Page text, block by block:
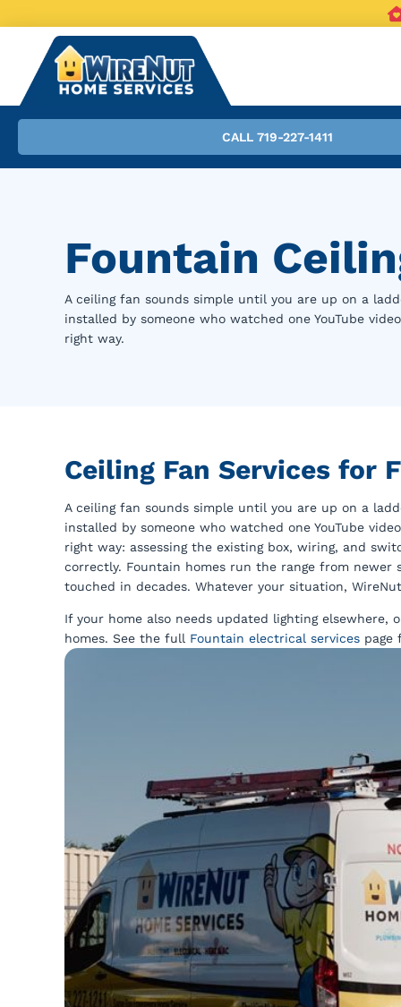
CALL 719-227-1411
Fountain
A ceiling fan sounds simple until you are up on a
installed by someone who watched one YouTube
right way.
Ceiling Fan Services for
A ceiling fan sounds simple until you are up on a
installed by someone who watched one YouTube
right way: assessing the existing box, wiring, and
correctly. Fountain homes run the range from
touched in decades. Whatever your situation,
If your home also needs updated lighting elsewhere,
homes. See the full Fountain electrical services page